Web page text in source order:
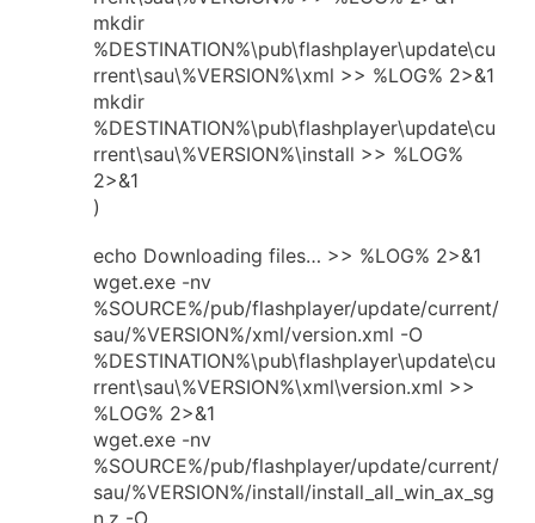
mkdir
%DESTINATION%\pub\flashplayer\update\cu
rrent\sau\%VERSION%\xml >> %LOG% 2>&1
mkdir
%DESTINATION%\pub\flashplayer\update\cu
rrent\sau\%VERSION%\install >> %LOG%
2>&1
)
echo Downloading files… >> %LOG% 2>&1
wget.exe -nv
%SOURCE%/pub/flashplayer/update/current/
sau/%VERSION%/xml/version.xml -O
%DESTINATION%\pub\flashplayer\update\cu
rrent\sau\%VERSION%\xml\version.xml >>
%LOG% 2>&1
wget.exe -nv
%SOURCE%/pub/flashplayer/update/current/
sau/%VERSION%/install/install_all_win_ax_sg
n.z -O